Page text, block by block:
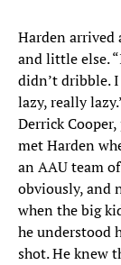
Harden arrived
and little else.
didn’t dribble.
lazy, really
Derrick
met Harden
an AAU team
obviously, and
when the big
he understood
shot. He knew